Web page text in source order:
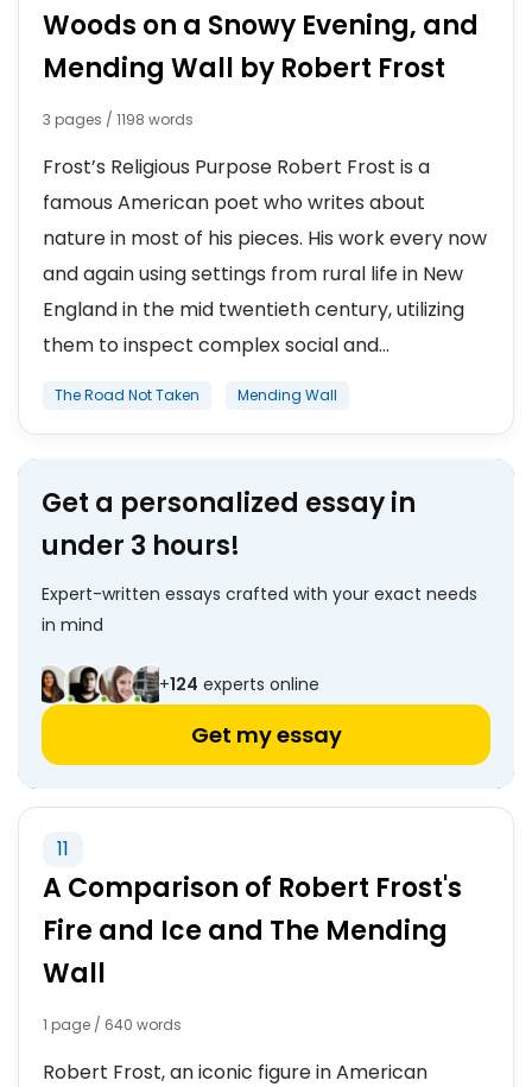
Woods on a Snowy Evening, and
Mending Wall by Robert Frost
3 pages / 1198 words
Frost’s Religious Purpose Robert Frost is a
famous American poet who writes about
nature in most of his pieces. His work every now
and again using settings from rural life in New
England in the mid twentieth century, utilizing
them to inspect complex social and...
The Road Not Taken Mending Wall
Get a personalized essay in
under 3 hours!
Expert-written essays crafted with your exact needs
in mind
+124 experts online
Get my essay
11
A Comparison of Robert Frost's
Fire and Ice and The Mending
Wall
1 page / 640 words
Robert Frost, an iconic figure in American